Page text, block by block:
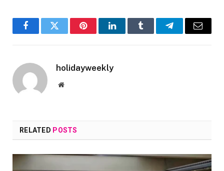
FacebookTwitter PinterestLinkedInTumblr TelegramEmail
holidayweekly
Website
RELATED POSTS